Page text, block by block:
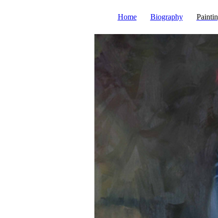
Home Biography